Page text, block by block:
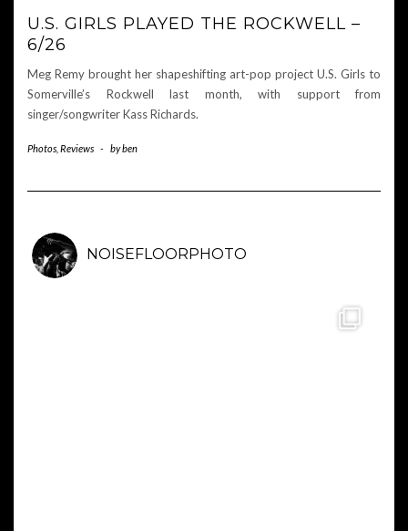
U.S. GIRLS PLAYED THE ROCKWELL –
6/26
Meg Remy brought her shapeshifting art-pop project U.S. Girls to
Somerville’s Rockwell last month, with support from
singer/songwriter Kass Richards.
Photos Reviews - byben
NOISEFLOORPHOTO